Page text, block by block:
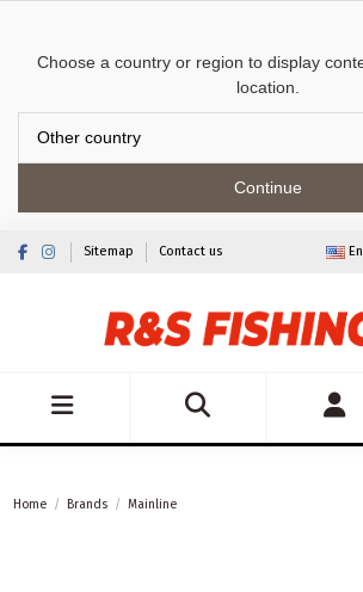
Choose a country or region to display
location.
Continue
Sitemap Contact us
Home Brands Mainline